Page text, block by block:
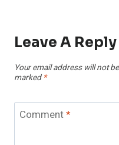
Leave A Reply
Your email address will not
marked *
Comment*